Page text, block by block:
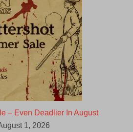
– Even Deadlier In August
1, 2026